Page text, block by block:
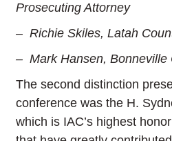
Prosecuting Attorney
– Richie Skiles, Latah
– Mark Hansen, Bonneville
The second distinction
conference was the H.
which is IAC’s highest